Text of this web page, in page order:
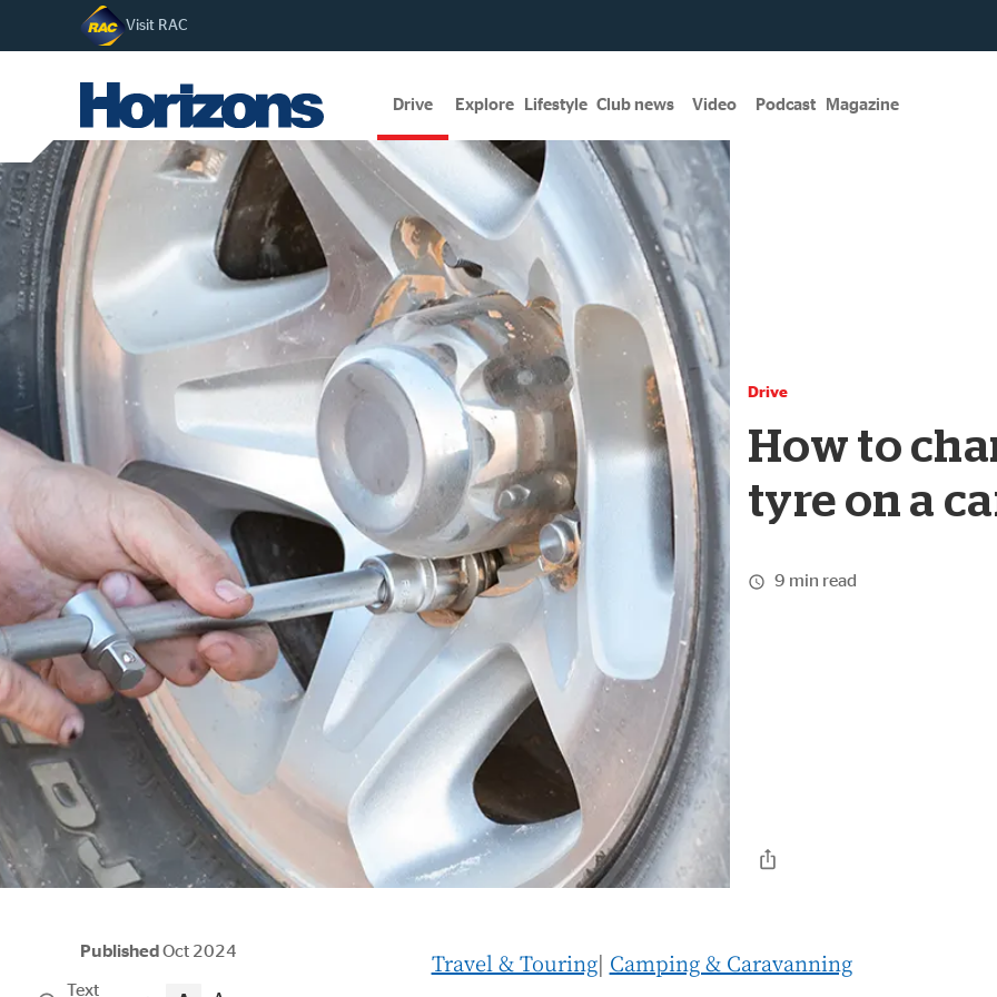
Visit RAC
Drive Explore Lifestyle Club news Video Podcast Magazine
Drive
How to
tyre on a
9 min read
Published Oct 2024
Text
Travel & Touring| Camping & Caravanning